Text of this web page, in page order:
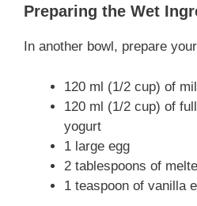
Preparing the Wet
In another bowl, prepare
120 ml (1/2 cup) of
120 ml (1/2 cup) of
yogurt
1 large egg
2 tablespoons of
1 teaspoon of vanilla